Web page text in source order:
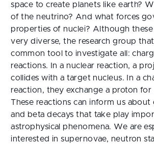
space to create planets like earth?
of the neutrino? And what forces
properties of nuclei? Although these
very diverse, the research group that
common tool to investigate all:
reactions. In a nuclear reaction, a
collides with a target nucleus. In a
reaction, they exchange a proton for
These reactions can inform us
and beta decays that take play
astrophysical phenomena. We are
interested in supernovae, neutron